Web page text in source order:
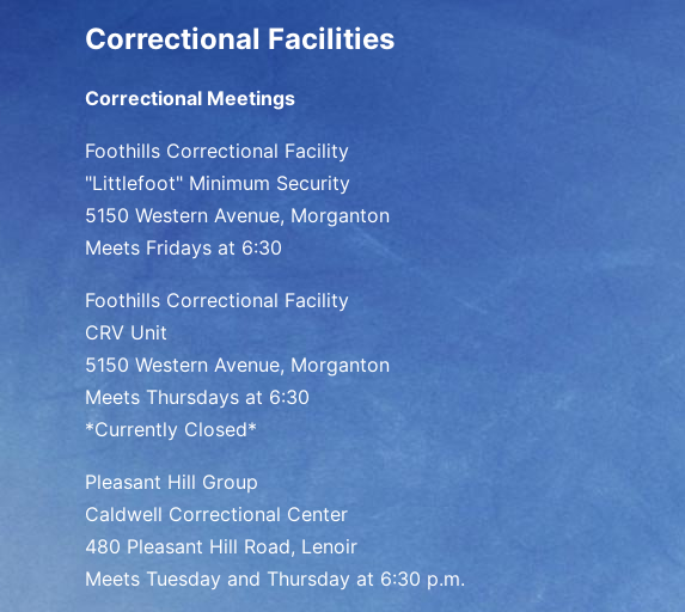
Correctional Facilities
Correctional Meetings
Foothills Correctional Facility
"Littlefoot" Minimum Security
5150 Western Avenue, Morganton
Meets Fridays at 6:30
Foothills Correctional Facility
CRV Unit
5150 Western Avenue, Morganton
Meets Thursdays at 6:30
*Currently Closed*
Pleasant Hill Group
Caldwell Correctional Center
480 Pleasant Hill Road, Lenoir
Meets Tuesday and Thursday at 6:30 p.m.